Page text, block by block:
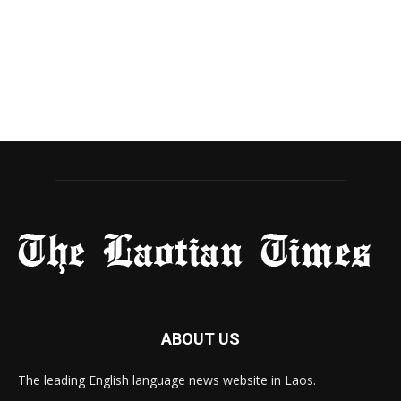
ABOUT US
The leading English language news website in Laos.